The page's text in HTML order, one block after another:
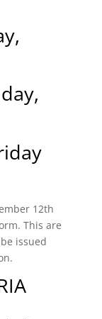
12th
This are
issued